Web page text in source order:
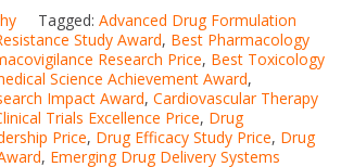
Tagged: Advanced Drug Formulation
Study Award, Best Pharmacology
Research Price, Best Toxicology
Science Achievement Award,
Impact Award, Cardiovascular Therapy
Trials Excellence Price, Drug
Price, Drug Efficacy Study Price, Drug
, Emerging Drug Delivery Systems